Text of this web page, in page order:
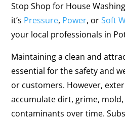
Stop Shop for House
it’s Pressure, Power, or Soft
your local professionals in
Maintaining a clean and
essential for the safety and
or customers. However,
accumulate dirt, grime,
contaminants over time.